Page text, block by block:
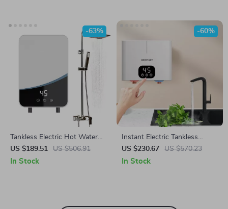
Tankless Electric Hot Water
Heater 5500W
US $189.51 US $506.91
-63%
In Stock
Instant Electric Tankless
Water Heater with LCD
Temperature Display
US $230.67 US $570.23
-60%
In Stock